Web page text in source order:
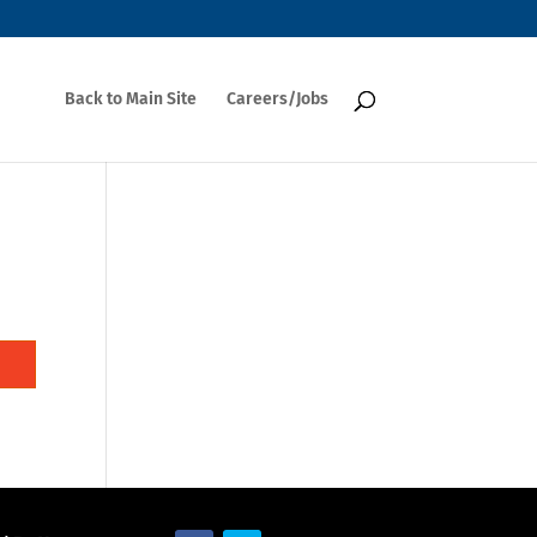
Back to Main Site Careers/Jobs